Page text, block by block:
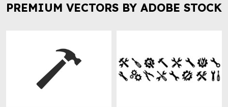
PREMIUM VECTORS BY ADOBE STOCK